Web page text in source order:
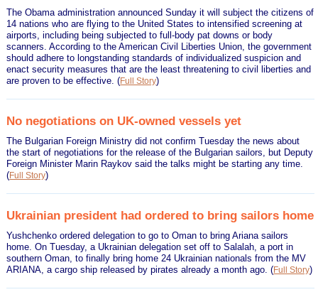
The Obama administration announced Sunday it will subject the citizens of
14 nations who are flying to the United States to intensified screening at
airports, including being subjected to full-body pat downs or body
scanners. According to the American Civil Liberties Union, the government
should adhere to longstanding standards of individualized suspicion and
enact security measures that are the least threatening to civil liberties and
are proven to be effective.(Full Story)
No negotiations on UK-owned vessels yet
The Bulgarian Foreign Ministry did not confirm Tuesday the news about
the start of negotiations for the release of the Bulgarian sailors, but Deputy
Foreign Minister Marin Raykov said the talks might be starting any time.
(Full Story)
Ukrainian president had ordered to bring sailors home
Yushchenko ordered delegation to go to Oman to bring Ariana sailors
home. On Tuesday, a Ukrainian delegation set off to Salalah, a port in
southern Oman, to finally bring home 24 Ukrainian nationals from the MV
ARIANA, a cargo ship released by pirates already a month ago.(Full Story)